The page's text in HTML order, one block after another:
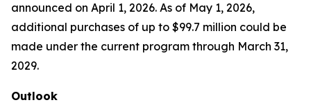
announced on April 1, 2026. As of May 1, 2026,
additional purchases of up to $99.7 million could be
made under the current program through March 31,
2029.
Outlook